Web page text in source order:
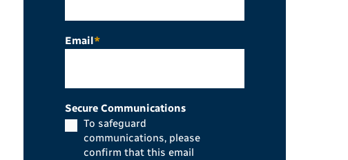
Email*
Secure Communications
To safeguard
communications, please
confirm that this email